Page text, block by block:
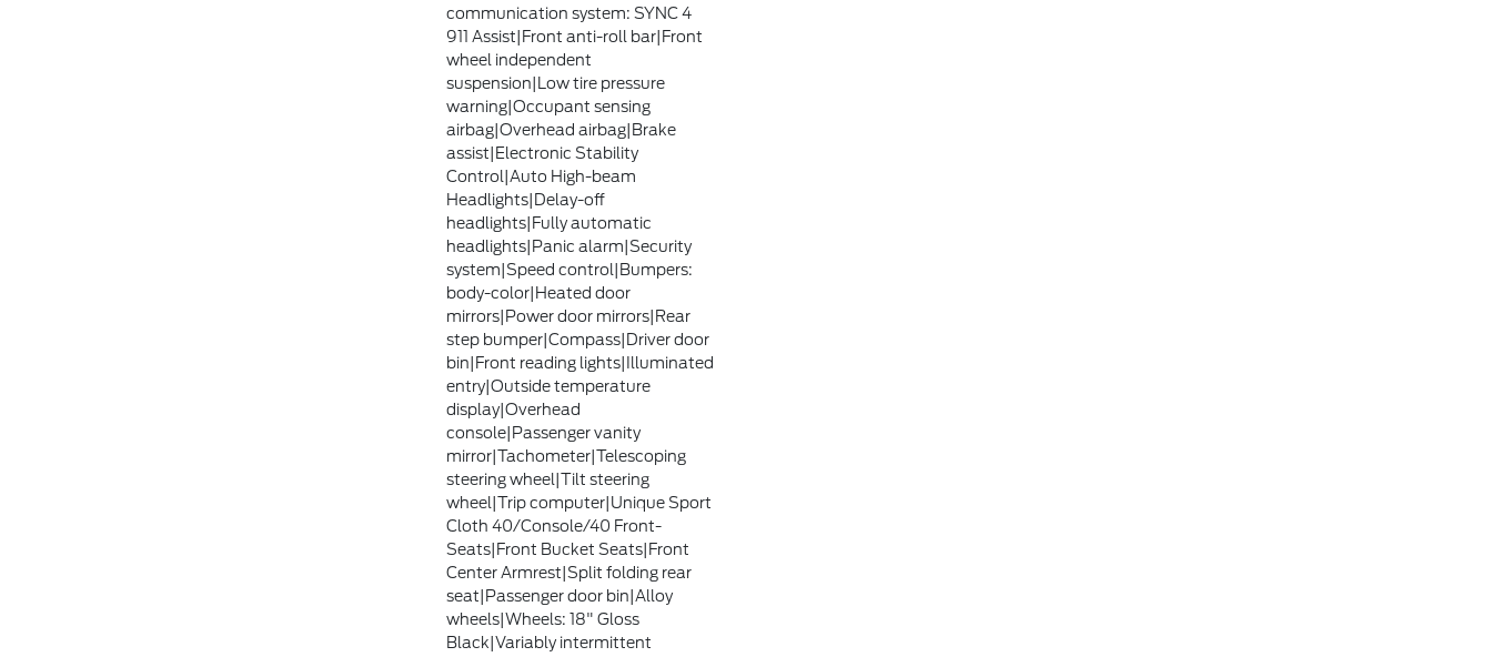
communication system: SYNC 4
911 Assist|Front anti-roll bar|Front
wheel independent
suspension|Low tire pressure
warning|Occupant sensing
airbag|Overhead airbag|Brake
assist|Electronic Stability
Control|Auto High-beam
Headlights|Delay-off
headlights|Fully automatic
headlights|Panic alarm|Security
system|Speed control|Bumpers:
body-color|Heated door
mirrors|Power door mirrors|Rear
step bumper|Compass|Driver door
bin|Front reading lights|Illuminated
entry|Outside temperature
display|Overhead
console|Passenger vanity
mirror|Tachometer|Telescoping
steering wheel|Tilt steering
wheel|Trip computer|Unique Sport
Cloth 40/Console/40 Front-
Seats|Front Bucket Seats|Front
Center Armrest|Split folding rear
seat|Passenger door bin|Alloy
wheels|Wheels: 18" Gloss
Black|Variably intermittent